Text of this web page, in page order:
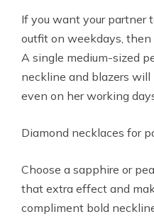
If you want your partner
outfit on weekdays,
A single medium-sized
neckline and blazers
even on her working
Diamond necklaces for
Choose a sapphire or
that extra effect and
compliment bold